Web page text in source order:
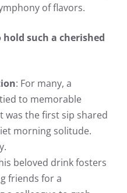
of flavors.
such a cherished
: For many, a
to memorable
was the first sip shared
morning solitude.
beloved drink fosters
friends for a